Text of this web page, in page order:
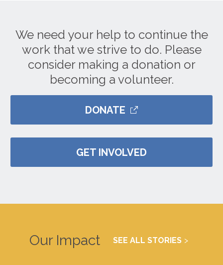
We need your help to continue the
work that we strive to do. Please
consider making a donation or
becoming a volunteer.
DONATE
GET INVOLVED
Our Impact SEE ALL STORIES